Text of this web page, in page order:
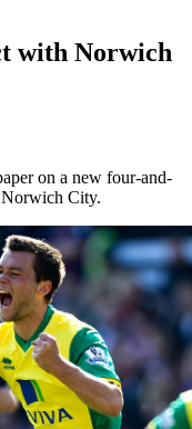
with Norwich
on a new four-and-
Norwich City.